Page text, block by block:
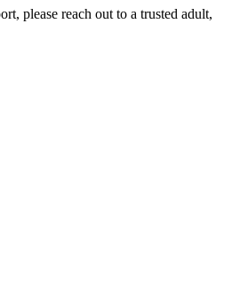
please reach out to a trusted adult,